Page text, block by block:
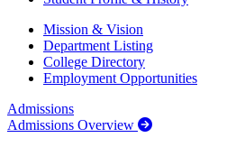
Mission & Vision
Department Listing
College Directory
Employment Opportunities
Admissions
Admissions Overview